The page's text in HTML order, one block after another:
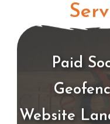
Paid
Website